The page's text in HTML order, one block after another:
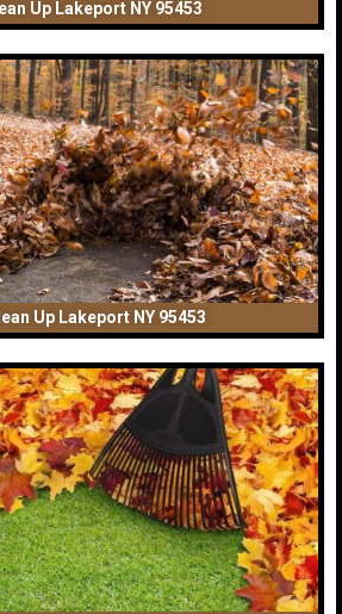
Up Lakeport NY 95453
Up Lakeport NY 95453